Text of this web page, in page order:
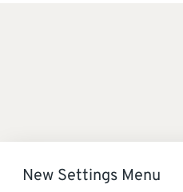
New Settings Menu